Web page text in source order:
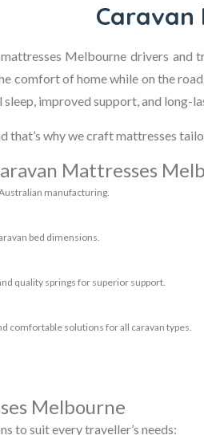
Caravan
Melbourne drivers and
comfort of home while on the
sleep, improved support, and long-
that’s why we craft mattresses
Mattresses
manufacturing.
bed dimensions.
quality springs for superior support.
comfortable solutions for all caravan types.
Melbourne
to suit every traveller’s needs: